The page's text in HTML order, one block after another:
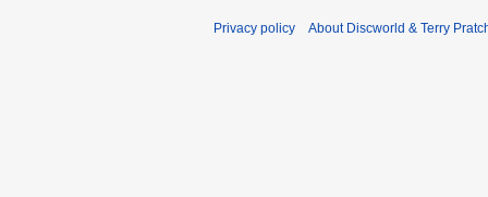
Privacy policy About Discworld & Terry